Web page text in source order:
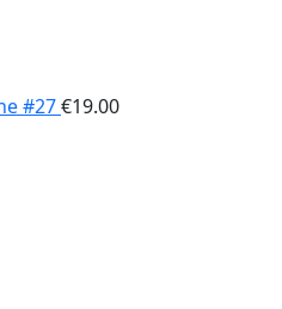
#27€19.00